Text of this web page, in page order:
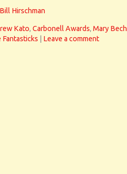
Bill Hirschman
Kato, Carbonell Awards, Mary
Fantasticks Leave a comment